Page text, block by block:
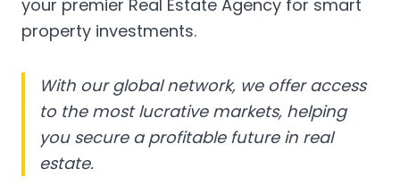
your premier Real Estate Agency for smart
property investments.
With our global network, we offer access
to the most lucrative markets, helping
you secure a profitable future in real
estate.